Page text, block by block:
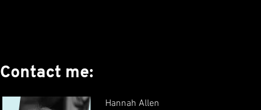
Contact me:
Hannah Allen